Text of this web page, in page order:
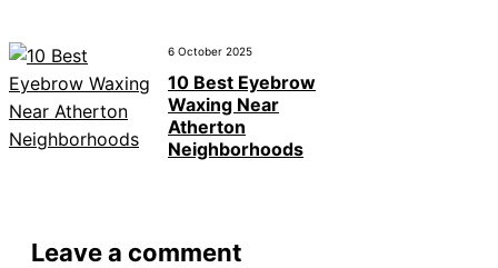
6 October 2025
10 Best Eyebrow
Waxing Near
Atherton
Neighborhoods
Leave a comment